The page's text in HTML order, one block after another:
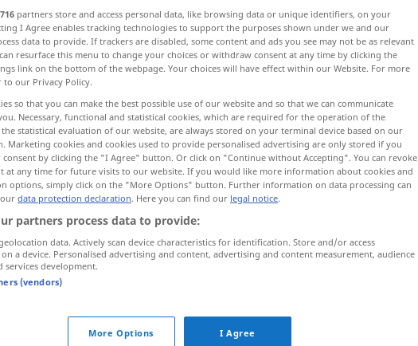
716 partners store and access personal data, like browsing data or unique identifiers, on your
I Agree enables tracking technologies to support the purposes shown under we and our
data to provide. If trackers are disabled, some content and ads you see may not be as relevant
resurface this menu to change your choices or withdraw consent at any time by clicking the
link on the bottom of the webpage. Your choices will have effect within our Website. For more
to our Privacy Policy.
so that you can make the best possible use of our website and so that we can communicate
Necessary, functional and statistical cookies, which are required for the operation of the
statistical evaluation of our website, are always stored on your terminal device based on our
Marketing cookies and cookies used to provide personalised advertising are only stored if you
consent by clicking the "I Agree" button. Or click on "Continue without Accepting". You can revoke
at any time for future visits to our website. If you would like more information about cookies and
options, simply click on the "More Options" button. Further information on data processing can
data protection declaration. Here you can find our legal notice.
partners process data to provide:
data. Actively scan device characteristics for identification. Store and/or access
a device. Personalised advertising and content, advertising and content measurement, audience
services development.
(vendors)
More Options I Agree